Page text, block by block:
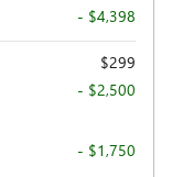
- $4,398
$299
- $2,500
- $1,750